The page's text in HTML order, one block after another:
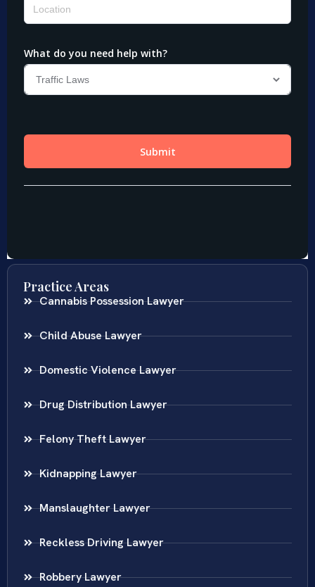
Practice Areas
Cannabis Possession Lawyer
Child Abuse Lawyer
Domestic Violence Lawyer
Drug Distribution Lawyer
Felony Theft Lawyer
Kidnapping Lawyer
Manslaughter Lawyer
Reckless Driving Lawyer
Robbery Lawyer